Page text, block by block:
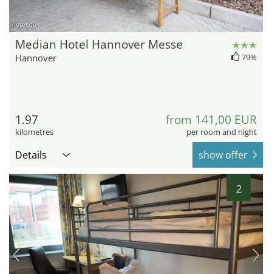
hotel.de
Median Hotel Hannover Messe
Hannover 79%
1.97
kilometres
from 141,00 EUR
per room and night
Details show offer
2